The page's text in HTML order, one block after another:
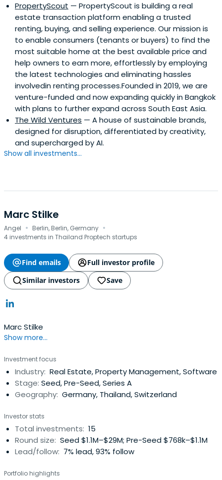
PropertyScout — PropertyScout is building a real
estate transaction platform enabling a trusted
renting, buying, and selling experience. Our mission is
to enable consumers (tenants or buyers) to find the
most suitable home at the best available price and
help owners to earn more, effortlessly by employing
the latest technologies and eliminating hassles
involvedin renting processes.Founded in 2019, we are
venture-funded and now expanding quickly in Bangkok
with plans to further expand across South East Asia.
The Wild Ventures — A house of sustainable brands,
designed for disruption, differentiated by creativity,
and supercharged by AI.
Show all investments...
Marc Stilke
Angel · Berlin, Berlin, Germany ·
4 investments in Thailand Proptech startups
Find emails
Full investor profile
Similar investors
Save
Marc Stilke
Show more...
Investment focus
Industry: Real Estate, Property Management, Software
Stage: Seed, Pre-Seed, Series A
Geography: Germany, Thailand, Switzerland
Investor stats
Total investments: 15
Round size: Seed $1.1M–$29M; Pre-Seed $768k–$1.1M
Lead/follow: 7% lead, 93% follow
Portfolio highlights